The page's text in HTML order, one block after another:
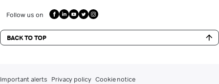
Follow us on
BACK TO TOP
Important alerts Privacy policy Cookie notice